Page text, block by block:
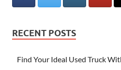
RECENT POSTS
Find Your Ideal Used Truck